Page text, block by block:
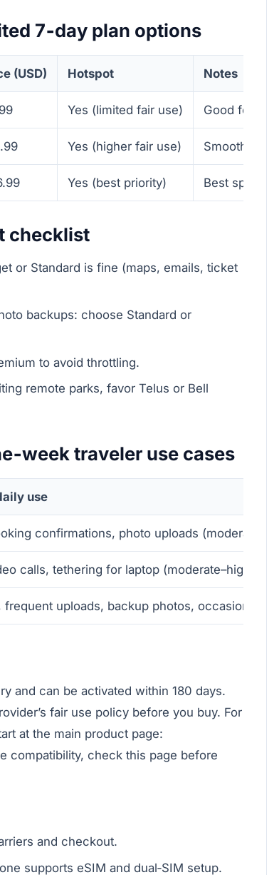
7‑day plan options
(USD) Hotspot Notes
Yes (limited fair use) Good for
Yes (higher fair use) Smoother
Yes (best priority) Best speeds
checklist
or Standard is fine (maps, emails, ticket
backups: choose Standard or
to avoid throttling.
remote parks, favor Telus or Bell
traveler use cases
use
confirmations, photo uploads (moderate)
calls, tethering for laptop (moderate–high)
frequent uploads, backup photos, occasional
and can be activated within 180 days.
fair use policy before you buy. For
at the main product page:
compatibility, check this page before
and checkout.
supports eSIM and dual‑SIM setup.